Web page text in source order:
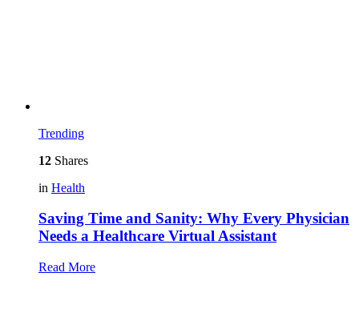
Trending
12 Shares
in Health
Saving Time and Sanity: Why Every Physician
Needs a Healthcare Virtual Assistant
Read More